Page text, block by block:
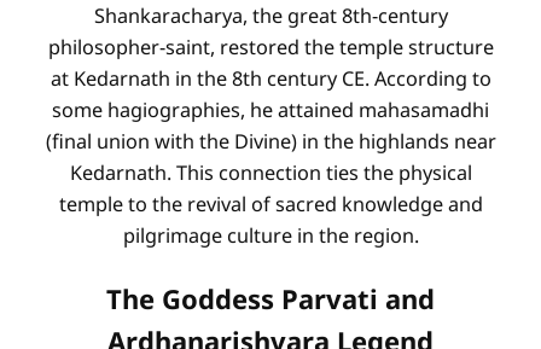
Shankaracharya, the great 8th-century
philosopher-saint, restored the temple structure
at Kedarnath in the 8th century CE. According to
some hagiographies, he attained mahasamadhi
(final union with the Divine) in the highlands near
Kedarnath. This connection ties the physical
temple to the revival of sacred knowledge and
pilgrimage culture in the region.
The Goddess Parvati and
Ardhanarishvara Legend